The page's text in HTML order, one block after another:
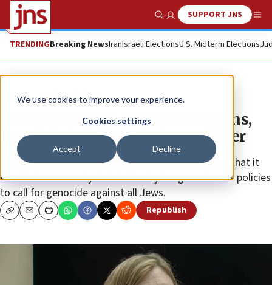
We use cookies to improve your experience.
Cookies settings
Accept Decline
Show SearchSUPPORT JNS
TRENDINGBreaking NewsIranIsraeli ElectionsU.S. Midterm Elections
News Antisemitism
Embattled Penn president resigns,
board chair follows ‘minutes’ later
Liz Magill had testified before a House committee that it
wouldn’t necessarily violate the Ivy League school’s policies
to call for genocide against all Jews.
CopyEmailPrint Republish